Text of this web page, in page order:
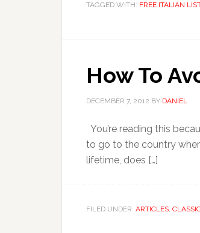
TAGGED WITH: FREE ITALIAN
How To
DECEMBER 7, 2012 BY DANIEL
You’re reading this
to go to the country
lifetime, does […]
FILED UNDER: ARTICLES,